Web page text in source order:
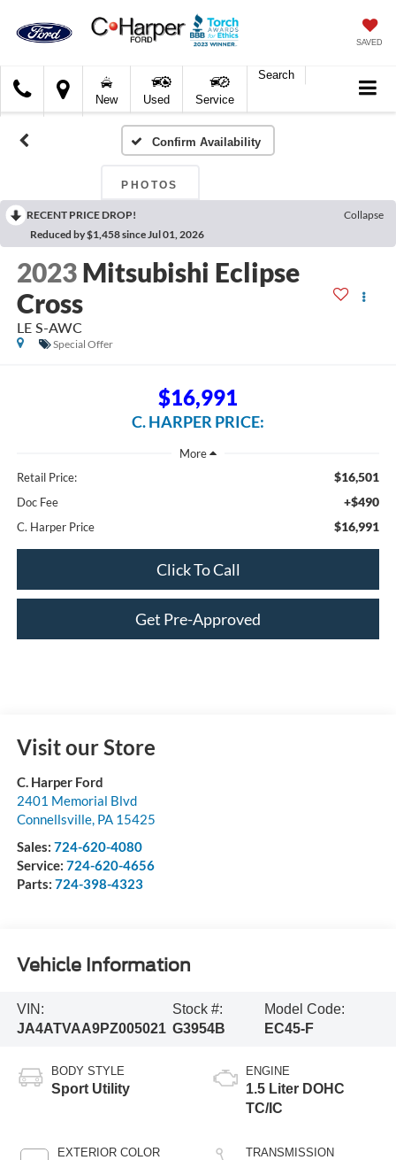
SAVED
Harper
Ford
New Used Service
Search
Confirm Availability
PHOTOS
RECENT PRICE DROP!
Collapse
Reduced by $1,458 since Jul 01, 2026
2023 Mitsubishi Eclipse
Cross
LE S-AWC
Special Offer
$16,991
C. HARPER PRICE:
Retail Price: $16,501
Doc Fee +$490
C. Harper Price $16,991
Click To Call
Get Pre-Approved
Visit our Store
C. Harper Ford
2401 Memorial Blvd
Connellsville, PA 15425
Sales: 724-620-4080
Service: 724-620-4656
Parts: 724-398-4323
Vehicle Information
VIN:
JA4ATVAA9PZ005021
Stock #:
G3954B
Model Code:
EC45-F
BODY STYLE
Sport Utility
EXTERIOR COLOR
ENGINE
1.5 Liter DOHC
TC/IC
TRANSMISSION